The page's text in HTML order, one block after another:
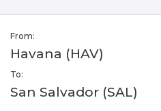
From:
Havana (HAV)
To:
San Salvador (SAL)